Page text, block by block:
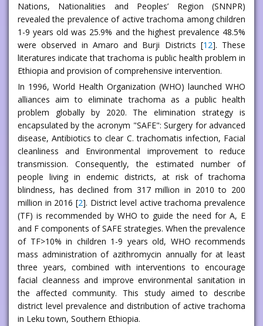
Nations, Nationalities and Peoples’ Region (SNNPR)
revealed the prevalence of active trachoma among children
1-9 years old was 25.9% and the highest prevalence 48.5%
were observed in Amaro and Burji Districts [12]. These
literatures indicate that trachoma is public health problem in
Ethiopia and provision of comprehensive intervention.
In 1996, World Health Organization (WHO) launched WHO
alliances aim to eliminate trachoma as a public health
problem globally by 2020. The elimination strategy is
encapsulated by the acronym "SAFE": Surgery for advanced
disease, Antibiotics to clear C. trachomatis infection, Facial
cleanliness and Environmental improvement to reduce
transmission. Consequently, the estimated number of
people living in endemic districts, at risk of trachoma
blindness, has declined from 317 million in 2010 to 200
million in 2016 [2]. District level active trachoma prevalence
(TF) is recommended by WHO to guide the need for A, E
and F components of SAFE strategies. When the prevalence
of TF>10% in children 1-9 years old, WHO recommends
mass administration of azithromycin annually for at least
three years, combined with interventions to encourage
facial cleanness and improve environmental sanitation in
the affected community. This study aimed to describe
district level prevalence and distribution of active trachoma
in Leku town, Southern Ethiopia.